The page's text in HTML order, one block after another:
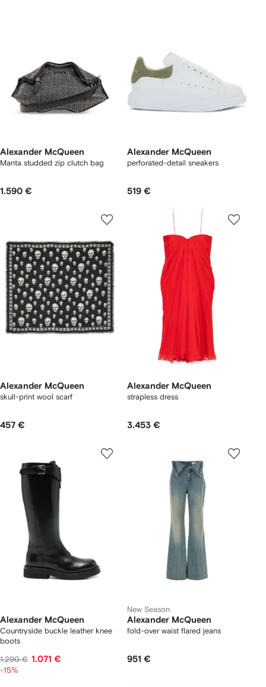
Alexander McQueen
Manta studded zip clutch bag
1.590 €
Alexander McQueen
perforated-detail sneakers
519 €
Alexander McQueen
skull-print wool scarf
457 €
Alexander McQueen
strapless dress
3.453 €
Alexander McQueen
Countryside buckle leather knee
boots
1.290 € 1.071 €
-15%
New Season
Alexander McQueen
fold-over waist flared jeans
951 €